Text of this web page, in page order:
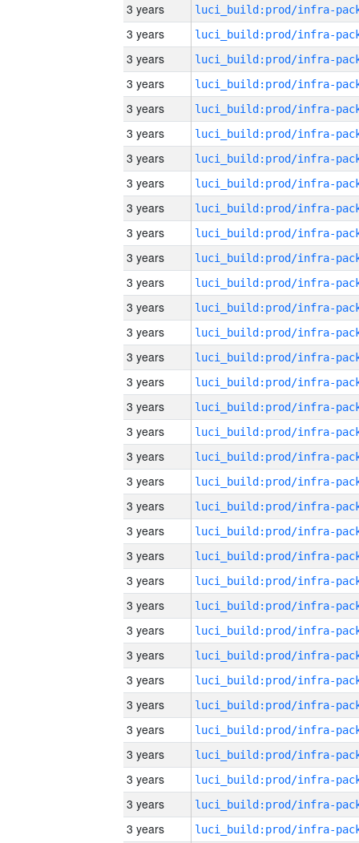
3 years
3 years
3 years
3 years
3 years
3 years
3 years
3 years
3 years
3 years
3 years
3 years
3 years
3 years
3 years
3 years
3 years
3 years
3 years
3 years
3 years
3 years
3 years
3 years
3 years
3 years
3 years
3 years
3 years
3 years
3 years
3 years
3 years
3 years